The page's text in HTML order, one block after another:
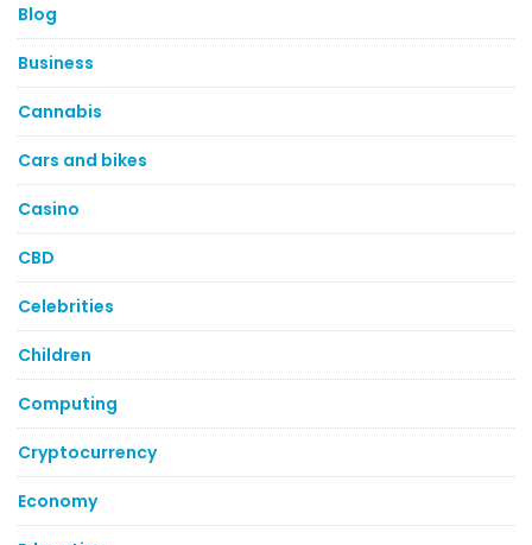
Blog
Business
Cannabis
Cars and bikes
Casino
CBD
Celebrities
Children
Computing
Cryptocurrency
Economy